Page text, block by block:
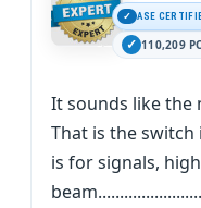
ASE
110,209
It sounds like the
That is the
is for signals, high